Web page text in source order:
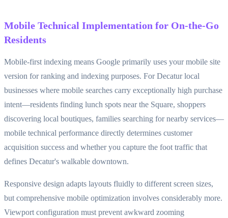
Mobile Technical Implementation for On-the-Go
Residents
Mobile-first indexing means Google primarily uses your mobile site
version for ranking and indexing purposes. For Decatur local
businesses where mobile searches carry exceptionally high purchase
intent—residents finding lunch spots near the Square, shoppers
discovering local boutiques, families searching for nearby services—
mobile technical performance directly determines customer
acquisition success and whether you capture the foot traffic that
defines Decatur's walkable downtown.
Responsive design adapts layouts fluidly to different screen sizes,
but comprehensive mobile optimization involves considerably more.
Viewport configuration must prevent awkward zooming